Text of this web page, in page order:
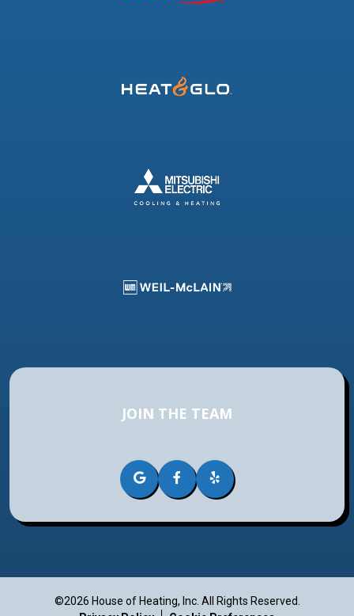
JOIN THE TEAM
©2026 House of Heating, Inc. All Rights Reserved.